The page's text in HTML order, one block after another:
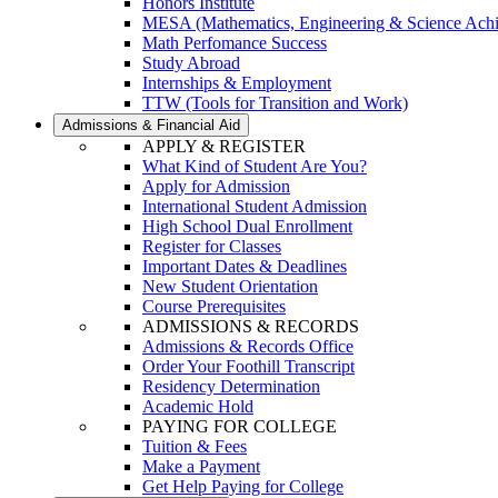
MESA (Mathematics, Engineering & Science
Math Perfomance Success
Study Abroad
Internships & Employment
TTW (Tools for Transition and Work)
Admissions & Financial Aid
APPLY & REGISTER
What Kind of Student Are You?
Apply for Admission
International Student Admission
High School Dual Enrollment
Register for Classes
Important Dates & Deadlines
New Student Orientation
Course Prerequisites
ADMISSIONS & RECORDS
Admissions & Records Office
Order Your Foothill Transcript
Residency Determination
Academic Hold
PAYING FOR COLLEGE
Tuition & Fees
Make a Payment
Get Help Paying for College